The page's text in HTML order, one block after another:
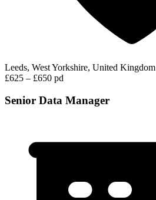
Leeds, West Yorkshire, United Kingdom
£625 – £650 pd
Senior Data Manager